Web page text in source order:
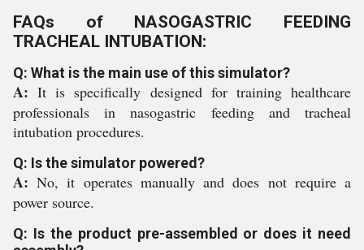
FAQs of NASOGASTRIC FEEDING
TRACHEAL INTUBATION:
Q: What is the main use of this simulator?
A:It is specifically designed for training healthcare
professionals in nasogastric feeding and tracheal
intubation procedures.
Q: Is the simulator powered?
A:No, it operates manually and does not require a
power source.
Q: Is the product pre-assembled or does it need